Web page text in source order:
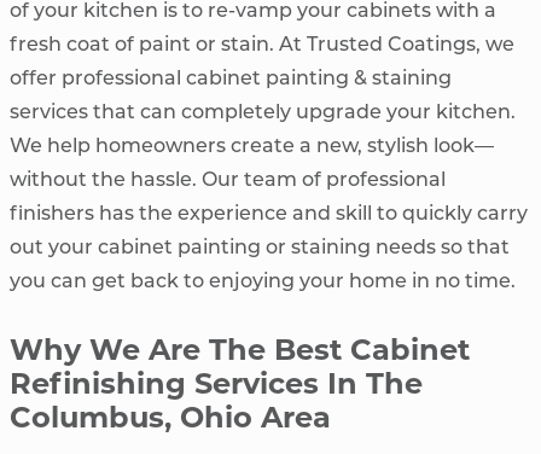
of your kitchen is to re-vamp your cabinets with a
fresh coat of paint or stain. At Trusted Coatings, we
offer professional cabinet painting & staining
services that can completely upgrade your kitchen.
We help homeowners create a new, stylish look—
without the hassle. Our team of professional
finishers has the experience and skill to quickly carry
out your cabinet painting or staining needs so that
you can get back to enjoying your home in no time.
Why We Are The Best Cabinet
Refinishing Services In The
Columbus, Ohio Area